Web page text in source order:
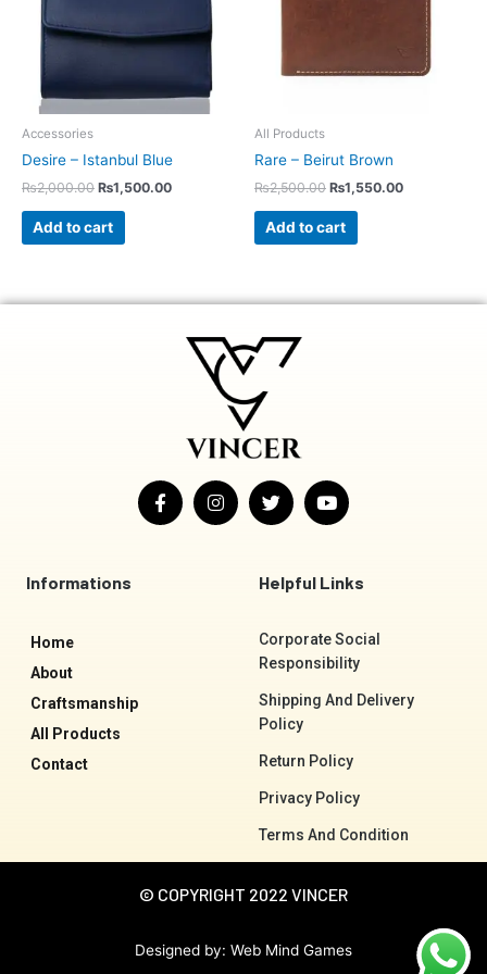
Accessories
Desire – Istanbul Blue
₨2,000.00 ₨1,500.00
Add to cart
All Products
Rare – Beirut Brown
₨2,500.00 ₨1,550.00
Add to cart
F
a
c
I
n
s
T
w
i
e
Y
o
u
b
Informations
Home
About
Craftsmanship
All Products
Contact
Helpful Links
Corporate Social
Responsibility
Shipping And Delivery
Policy
Return Policy
Privacy Policy
Terms And Condition
© COPYRIGHT 2022 VINCER
Designed by: Web Mind Games